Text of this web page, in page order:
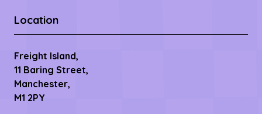
Location
Freight Island,
11 Baring Street,
Manchester,
M1 2PY